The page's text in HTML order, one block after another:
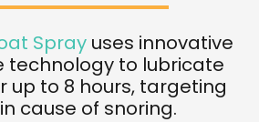
Sprayuses innovative
technology to lubricate
up to 8 hours, targeting
cause of snoring.